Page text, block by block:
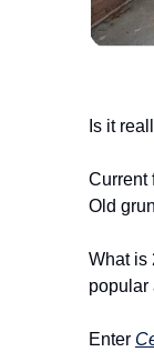
Is it
Current
Old
What is
popular
Enter